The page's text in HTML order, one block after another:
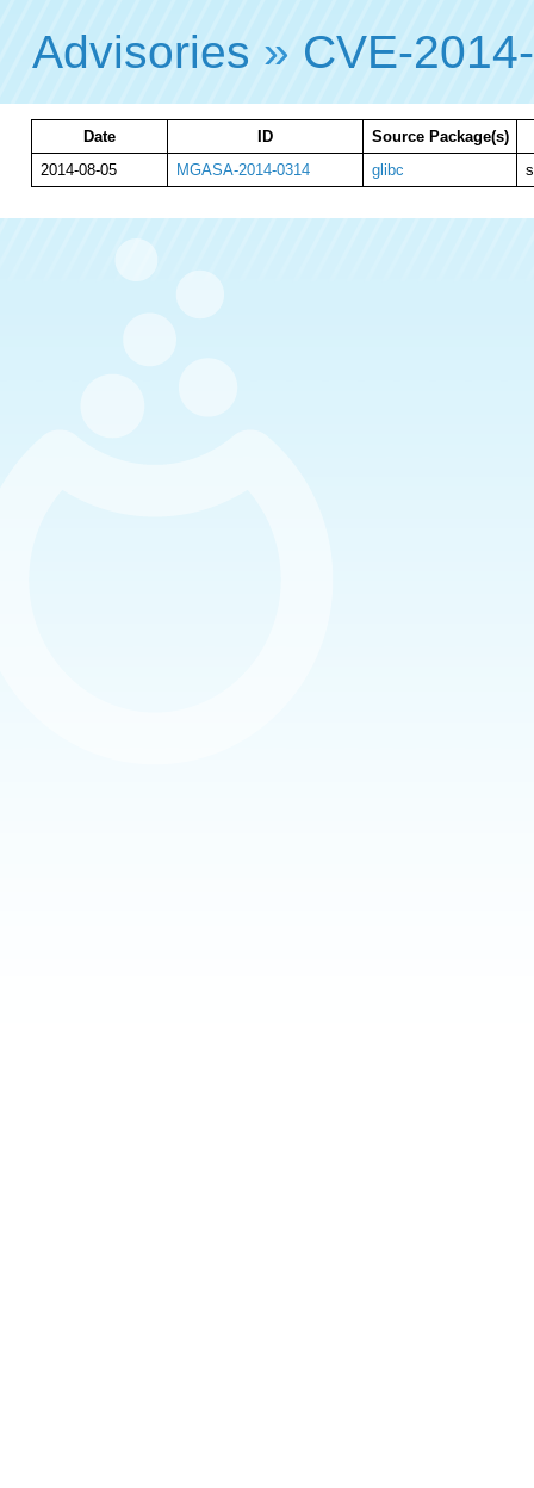
Advisories » CVE-
Date ID
Source Package(s)
2014-08-05
MGASA-2014-0314 glibc